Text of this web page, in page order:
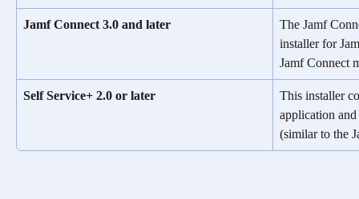
Jamf Connect 3.0 and later
The Jamf
installer for
Jamf Connect
Self Service+ 2.0 or later
This installer
application
(similar to the